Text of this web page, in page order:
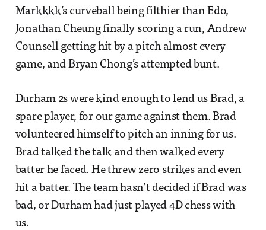
Markkkk’s curveball being filthier than Edo,
Jonathan Cheung finally scoring a run, Andrew
Counsell getting hit by a pitch almost every
game, and Bryan Chong’s attempted bunt.
Durham 2s were kind enough to lend us Brad, a
spare player, for our game against them. Brad
volunteered himself to pitch an inning for us.
Brad talked the talk and then walked every
batter he faced. He threw zero strikes and even
hit a batter. The team hasn’t decided if Brad was
bad, or Durham had just played 4D chess with
us.